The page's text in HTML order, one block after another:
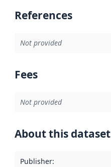
References
Not provided
Fees
Not provided
About this dataset
Publisher: